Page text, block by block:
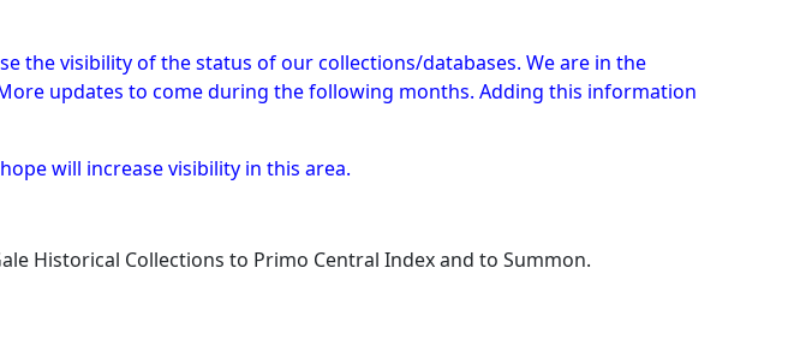
the visibility of the status of our collections/databases. We are in the
updates to come during the following months. Adding this information
will increase visibility in this area.
Historical Collections to Primo Central Index and to Summon.